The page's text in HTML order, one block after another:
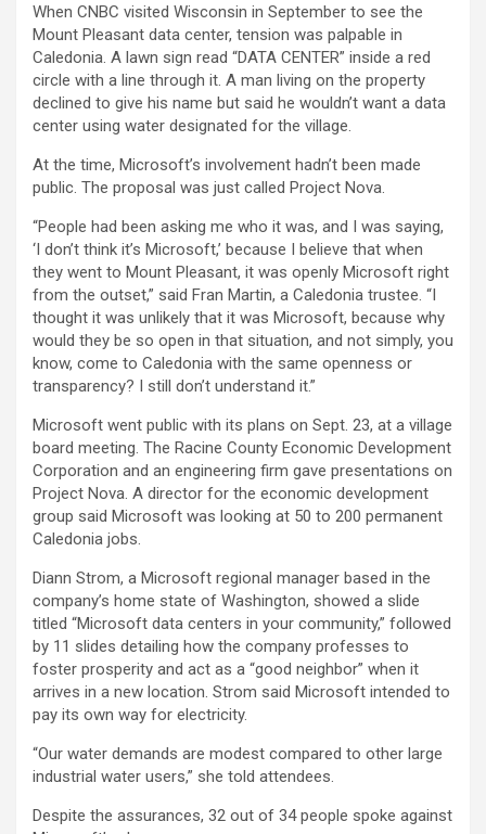
When CNBC visited Wisconsin in September to see the
Mount Pleasant data center, tension was palpable in
Caledonia. A lawn sign read “DATA CENTER” inside a red
circle with a line through it. A man living on the property
declined to give his name but said he wouldn’t want a data
center using water designated for the village.
At the time, Microsoft’s involvement hadn’t been made
public. The proposal was just called Project Nova.
“People had been asking me who it was, and I was saying,
‘I don’t think it’s Microsoft,’ because I believe that when
they went to Mount Pleasant, it was openly Microsoft right
from the outset,” said Fran Martin, a Caledonia trustee. “I
thought it was unlikely that it was Microsoft, because why
would they be so open in that situation, and not simply, you
know, come to Caledonia with the same openness or
transparency? I still don’t understand it.”
Microsoft went public with its plans on Sept. 23, at a village
board meeting. The Racine County Economic Development
Corporation and an engineering firm gave presentations on
Project Nova. A director for the economic development
group said Microsoft was looking at 50 to 200 permanent
Caledonia jobs.
Diann Strom, a Microsoft regional manager based in the
company’s home state of Washington, showed a slide
titled “Microsoft data centers in your community,” followed
by 11 slides detailing how the company professes to
foster prosperity and act as a “good neighbor” when it
arrives in a new location. Strom said Microsoft intended to
pay its own way for electricity.
“Our water demands are modest compared to other large
industrial water users,” she told attendees.
Despite the assurances, 32 out of 34 people spoke against